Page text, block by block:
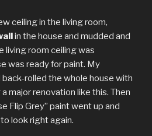
ceiling in the living room,
in the house and mudded and
living room ceiling was
was ready for paint. My
rolled the whole house with
major renovation like this. Then
Flip Grey” paint went up and
look right again.